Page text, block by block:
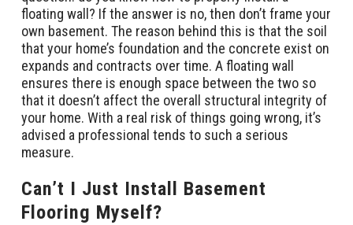
floating wall? If the answer is no, then don’t frame your
own basement. The reason behind this is that the soil
that your home’s foundation and the concrete exist on
expands and contracts over time. A floating wall
ensures there is enough space between the two so
that it doesn’t affect the overall structural integrity of
your home. With a real risk of things going wrong, it’s
advised a professional tends to such a serious
measure.
Can’t I Just Install Basement
Flooring Myself?